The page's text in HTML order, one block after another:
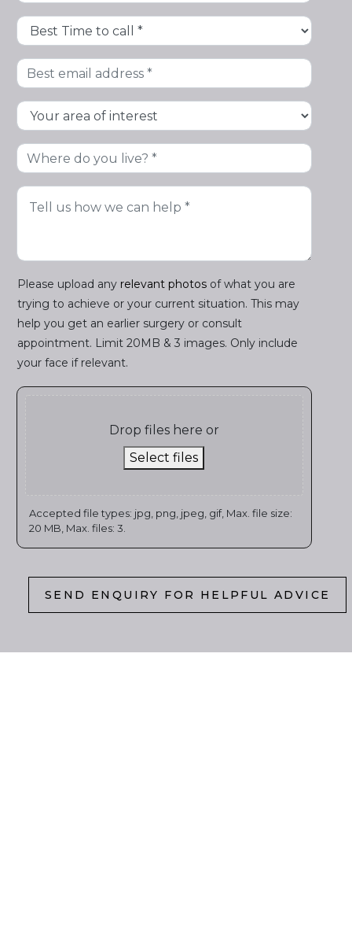
Please upload any relevant photosof what you are
trying to achieve or your current situation. This may
help you get an earlier surgery or consult
appointment. Limit 20MB & 3 images. Only include
your face if relevant.
Drop files here or
Select files
Accepted file types: jpg, png, jpeg, gif, Max. file size:
20 MB, Max. files: 3.